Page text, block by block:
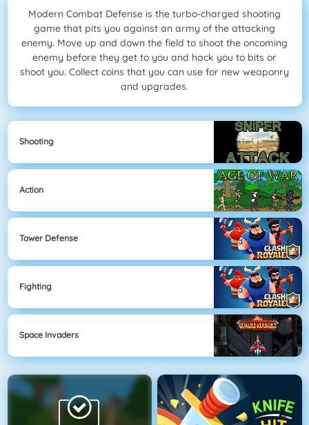
Modern Combat Defense is the turbo-charged shooting
game that pits you against an army of the attacking
enemy. Move up and down the field to shoot the oncoming
enemy before they get to you and hack you to bits or
shoot you. Collect coins that you can use for new weaponry
and upgrades.
Shooting
Action
Tower Defense
Fighting
Space Invaders